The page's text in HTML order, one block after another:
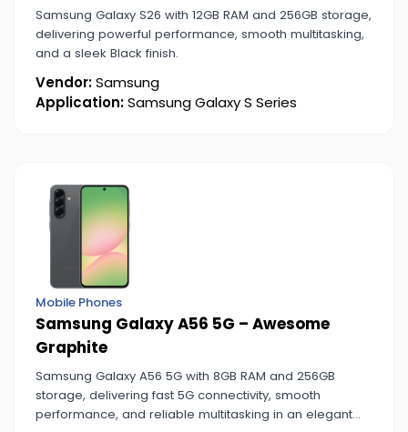
Samsung Galaxy S26 with 12GB RAM and 256GB storage,
delivering powerful performance, smooth multitasking,
and a sleek Black finish.
Vendor:Samsung
Application:Samsung Galaxy S Series
Mobile Phones
Samsung Galaxy A56 5G – Awesome
Graphite
Samsung Galaxy A56 5G with 8GB RAM and 256GB
storage, delivering fast 5G connectivity, smooth
performance, and reliable multitasking in an elegant